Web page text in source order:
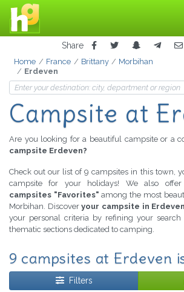
Share
Home France Brittany
Morbihan
Erdeven
Campsite at
Are you looking for a beautiful campsite or a
campsite Erdeven?
Check out our list of 9 campsites in this town,
campsite for your holidays! We also offer
campsites "Favorites" among the most
Morbihan. Discoveryour campsite in Erdeven
your personal criteria by refining your
thematic sections dedicated to camping.
9 campsites at Erdeven
Filters